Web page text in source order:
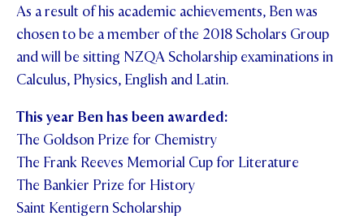
As a result of his academic achievements, Ben was
chosen to be a member of the 2018 Scholars Group
and will be sitting NZQA Scholarship examinations in
Calculus, Physics, English and Latin.
This year Ben has been awarded:
The Goldson Prize for Chemistry
The Frank Reeves Memorial Cup for Literature
The Bankier Prize for History
Saint Kentigern Scholarship